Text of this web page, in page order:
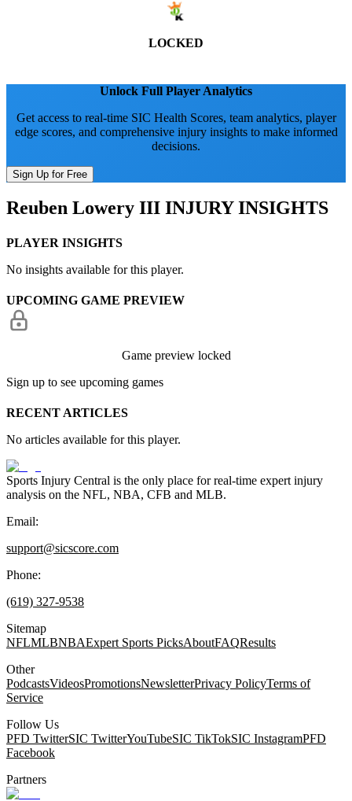
LOCKED
Unlock Full Player Analytics
Get access to real-time SIC Health Scores, team analytics, player
edge scores, and comprehensive injury insights to make informed
decisions.
Sign Up for Free
Reuben Lowery III INJURY INSIGHTS
PLAYER INSIGHTS
No insights available for this player.
UPCOMING GAME PREVIEW
Game preview locked
Sign up to see upcoming games
RECENT ARTICLES
No articles available for this player.
Sports Injury Central is the only place for real-time expert injury
analysis on the NFL, NBA, CFB and MLB.
Email:
support@sicscore.com
Phone:
(619) 327-9538
Sitemap
NFLMLBNBAExpert Sports PicksAboutFAQResults
Other
PodcastsVideosPromotionsNewsletterPrivacy PolicyTerms of
Service
Follow Us
PFD TwitterSIC TwitterYouTubeSIC TikTokSIC InstagramPFD
Facebook
Partners